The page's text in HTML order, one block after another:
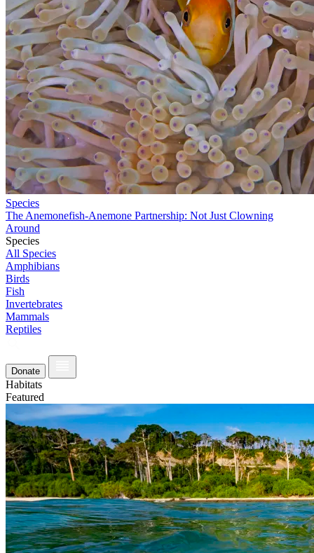
Species
The Anemonefish-Anemone Partnership: Not Just Clowning
Around
Species
All Species
Amphibians
Birds
Fish
Invertebrates
Mammals
Reptiles
Donate
Habitats
Featured